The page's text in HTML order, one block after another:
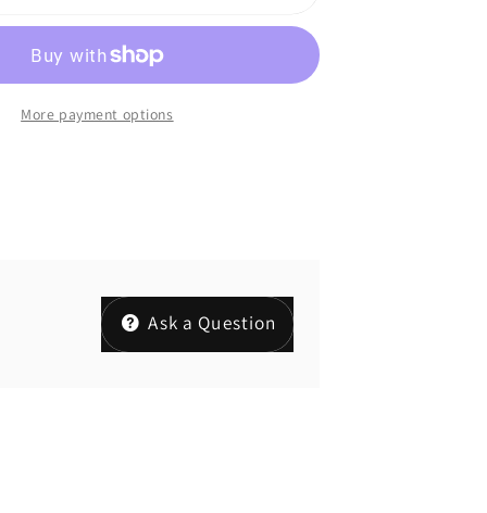
More payment options
Ask a Question